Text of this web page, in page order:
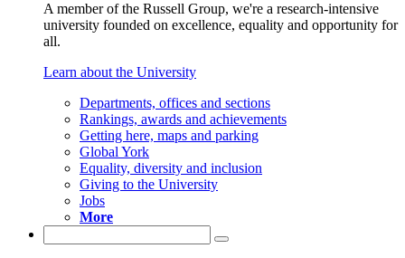
A member of the Russell Group, we're a research-intensive
university founded on excellence, equality and opportunity for
all.
Learn about the University
Departments, offices and sections
Rankings, awards and achievements
Getting here, maps and parking
Global York
Equality, diversity and inclusion
Giving to the University
Jobs
More